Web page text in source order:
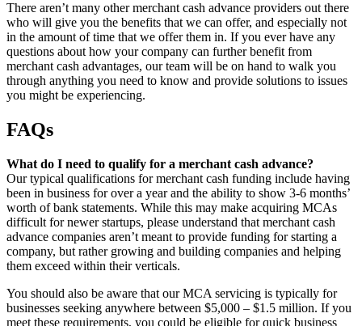
There aren’t many other merchant cash advance providers out there
who will give you the benefits that we can offer, and especially not
in the amount of time that we offer them in. If you ever have any
questions about how your company can further benefit from
merchant cash advantages, our team will be on hand to walk you
through anything you need to know and provide solutions to issues
you might be experiencing.
FAQs
What do I need to qualify for a merchant cash advance?
Our typical qualifications for merchant cash funding include having
been in business for over a year and the ability to show 3-6 months’
worth of bank statements. While this may make acquiring MCAs
difficult for newer startups, please understand that merchant cash
advance companies aren’t meant to provide funding for starting a
company, but rather growing and building companies and helping
them exceed within their verticals.
You should also be aware that our MCA servicing is typically for
businesses seeking anywhere between $5,000 – $1.5 million. If you
meet these requirements, you could be eligible for quick business